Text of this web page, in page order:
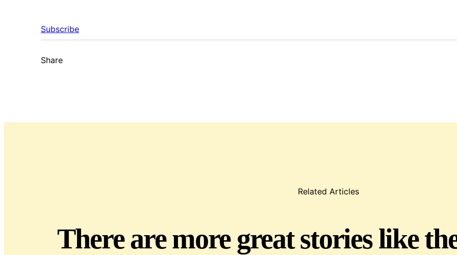
Subscribe
Share
Related Articles
There are more great stories like